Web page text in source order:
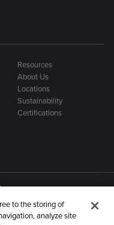
Resources
About Us
Locations
Sustainability
Certifications
to the storing of
analyze site